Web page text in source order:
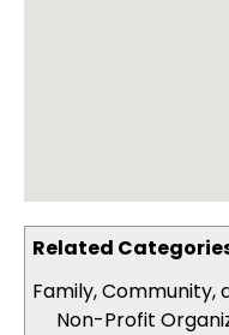
Related
Family, Community,
Non-Profit